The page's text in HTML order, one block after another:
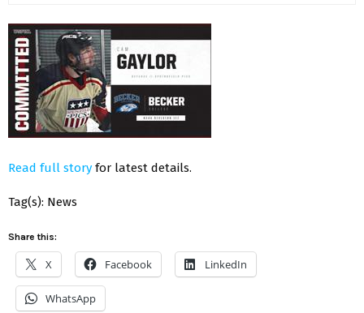
Read full story for latest details.
Tag(s): News
Share this:
X Facebook LinkedIn
WhatsApp